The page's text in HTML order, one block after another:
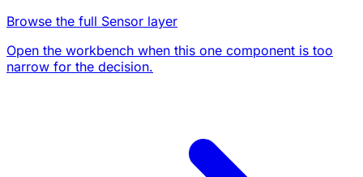
Browse the full Sensor layer
Open the workbench when this one component is too
narrow for the decision.